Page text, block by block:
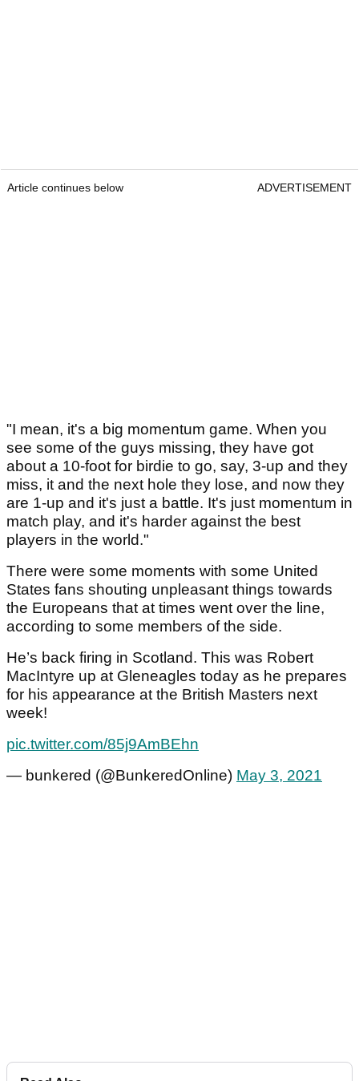
Article continues below ADVERTISEMENT
"I mean, it's a big momentum game. When you
see some of the guys missing, they have got
about a 10-foot for birdie to go, say, 3-up and they
miss, it and the next hole they lose, and now they
are 1-up and it's just a battle. It's just momentum in
match play, and it's harder against the best
players in the world."
There were some moments with some United
States fans shouting unpleasant things towards
the Europeans that at times went over the line,
according to some members of the side.
He’s back firing in Scotland. This was Robert
MacIntyre up at Gleneagles today as he prepares
for his appearance at the British Masters next
week!
pic.twitter.com/85j9AmBEhn
— bunkered (@BunkeredOnline) May 3, 2021